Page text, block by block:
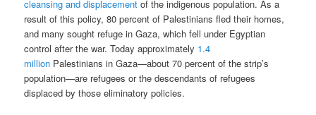
cleansing and displacement of the indigenous population. As a
result of this policy, 80 percent of Palestinians fled their homes,
and many sought refuge in Gaza, which fell under Egyptian
control after the war. Today approximately 1.4
million Palestinians in Gaza—about 70 percent of the strip’s
population—are refugees or the descendants of refugees
displaced by those eliminatory policies.